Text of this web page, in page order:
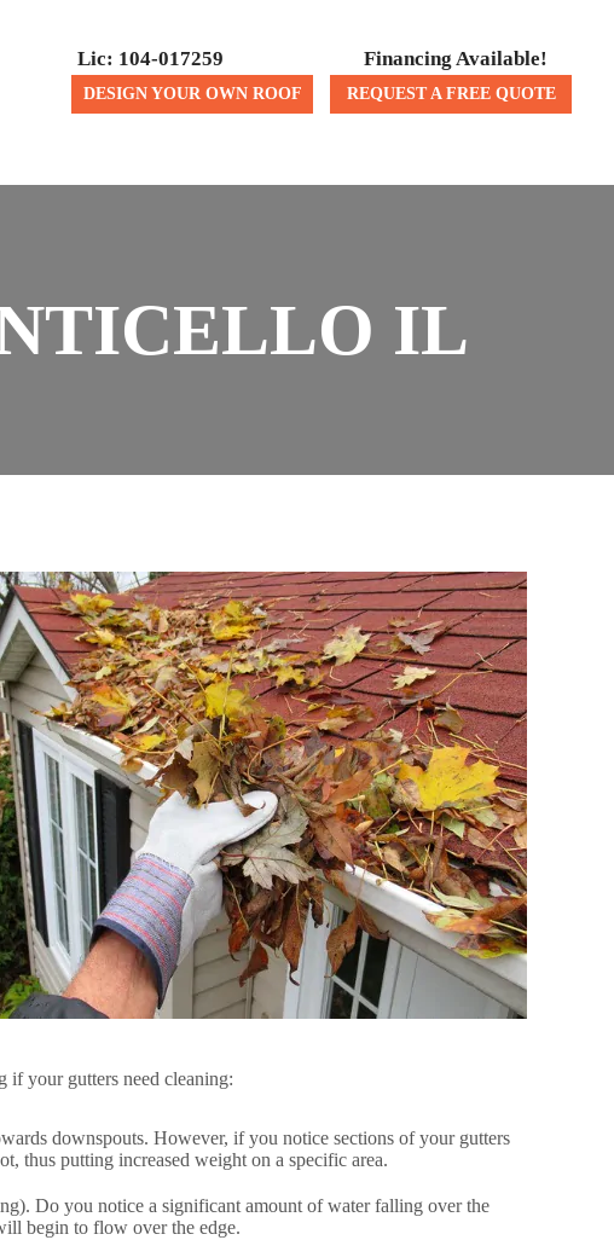
Lic: 104-017259
DESIGN YOUR OWN ROOF
Financing Available!
REQUEST A FREE QUOTE
IL
if your gutters need cleaning:
downspouts. However, if you notice sections of your gutters
thus putting increased weight on a specific area.
Do you notice a significant amount of water falling over the
begin to flow over the edge.